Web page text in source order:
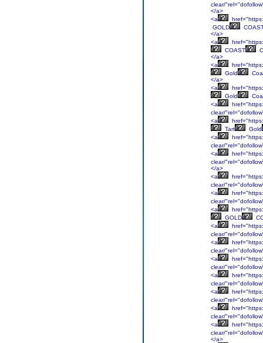
clear/
</a>
<a
GOLD
</a>
<a
COAST
</a>
<a
Gold
</a>
<a
Gold
<a
clear/
<a
Tart
Gold
<a
clear/
<a
clear/
</a>
<a
clear/
<a
clear/
<a
GOLD
<a
clear/
<a
clear/
<a
clear/
<a
clear/
<a
clear/
<a
clear/
<a
clear/
</a>